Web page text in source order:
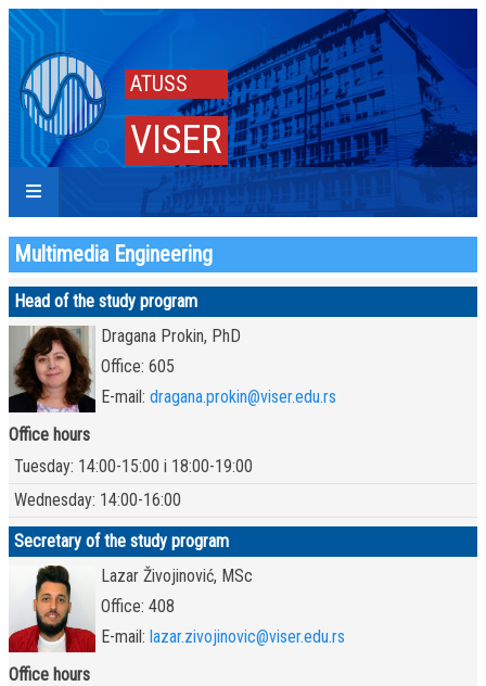
ATUSS
VISER
Multimedia Engineering
Head of the study program
Dragana Prokin, PhD
Office: 605
E-mail: dragana.prokin@viser.edu.rs
Office hours
Tuesday: 14:00-15:00 i 18:00-19:00
Wednesday: 14:00-16:00
Secretary of the study program
Lazar Živojinović, MSc
Office: 408
E-mail: lazar.zivojinovic@viser.edu.rs
Office hours